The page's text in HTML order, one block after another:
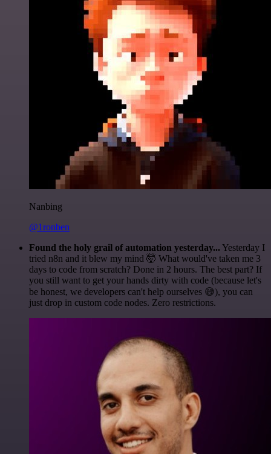
Nanbing
@1ronben
Found the holy grail of automation yesterday... Yesterday I
tried n8n and it blew my mind 🤯 What would've taken me 3
days to code from scratch? Done in 2 hours. The best part? If
you still want to get your hands dirty with code (because let's
be honest, we developers can't help ourselves 😅), you can
just drop in custom code nodes. Zero restrictions.